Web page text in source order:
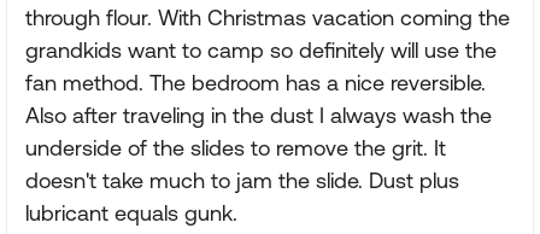
through flour. With Christmas vacation coming the
grandkids want to camp so definitely will use the
fan method. The bedroom has a nice reversible.
Also after traveling in the dust I always wash the
underside of the slides to remove the grit. It
doesn't take much to jam the slide. Dust plus
lubricant equals gunk.